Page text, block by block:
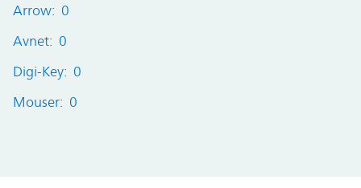
Arrow: 0
Avnet: 0
Digi-Key: 0
Mouser: 0